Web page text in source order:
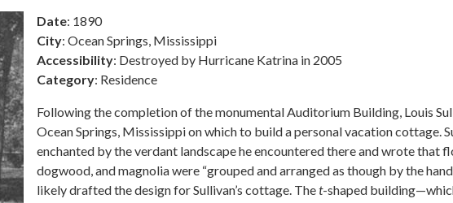
Date: 1890
City: Ocean Springs, Mississippi
Accessibility: Destroyed by Hurricane Katrina in 2005
Category: Residence
Following the completion of the monumental Auditorium Building, Louis
Ocean Springs, Mississippi on which to build a personal vacation cottage.
enchanted by the verdant landscape he encountered there and wrote that
dogwood, and magnolia were “grouped and arranged as though by the
likely drafted the design for Sullivan’s cottage. Thet-shaped